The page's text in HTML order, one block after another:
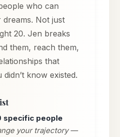
who can
Not just
20. Jen breaks
them, reach them,
that
know existed.
specific people
your trajectory —